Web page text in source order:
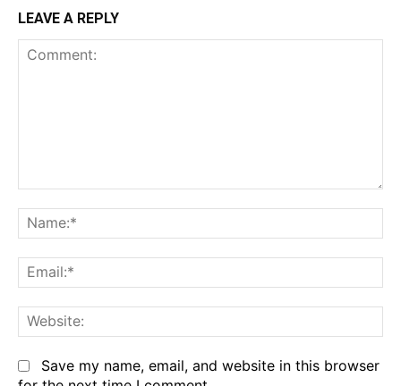
LEAVE A REPLY
Save my name, email, and website in this browser